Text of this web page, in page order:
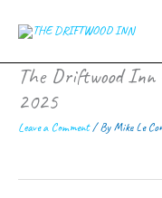
The Driftwood Inn
2025
Leave a Comment/ ByMike Le